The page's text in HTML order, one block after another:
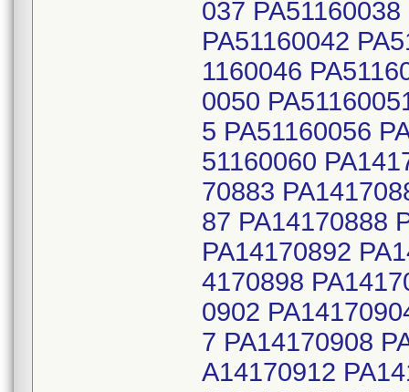
037
PA51160042
1160046
0050
5 PA51160056
51160060
70883
87 PA14170888
PA14170892
4170898
0902
7 PA14170908
A14170912